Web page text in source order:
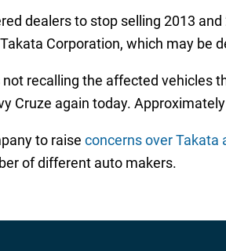
dealers to stop selling 2013
Corporation, which may be
not recalling the affected vehicles
Cruze again today.
to raise concerns over Takata
of different auto makers.